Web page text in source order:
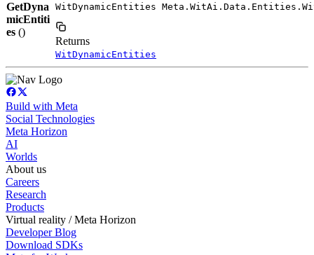
GetDyna
micEntiti
es ()
WitDynamicEntities
Returns
WitDynamicEntities
Build with Meta
Social Technologies
Meta Horizon
AI
Worlds
About us
Careers
Research
Products
Virtual reality / Meta Horizon
Developer Blog
Download SDKs